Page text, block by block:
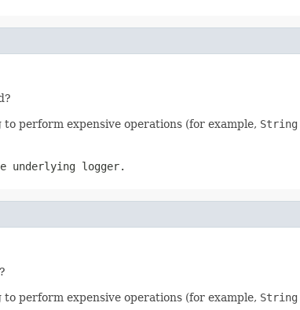
perform expensive operations (for example, String
underlying logger.
perform expensive operations (for example, String